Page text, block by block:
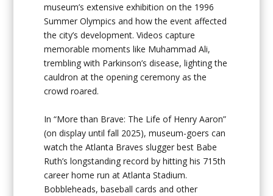
museum’s extensive exhibition on the 1996
Summer Olympics and how the event affected
the city’s development. Videos capture
memorable moments like Muhammad Ali,
trembling with Parkinson’s disease, lighting the
cauldron at the opening ceremony as the
crowd roared.
In “More than Brave: The Life of Henry Aaron”
(on display until fall 2025), museum-goers can
watch the Atlanta Braves slugger best Babe
Ruth’s longstanding record by hitting his 715th
career home run at Atlanta Stadium.
Bobbleheads, baseball cards and other